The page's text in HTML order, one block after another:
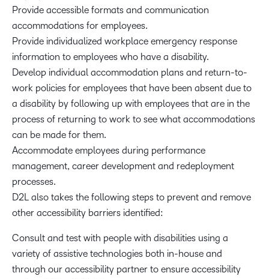
Provide accessible formats and communication
accommodations for employees.
Provide individualized workplace emergency response
information to employees who have a disability.
Develop individual accommodation plans and return-to-
work policies for employees that have been absent due to
a disability by following up with employees that are in the
process of returning to work to see what accommodations
can be made for them.
Accommodate employees during performance
management, career development and redeployment
processes.
D2L also takes the following steps to prevent and remove
other accessibility barriers identified:
Consult and test with people with disabilities using a
variety of assistive technologies both in-house and
through our accessibility partner to ensure accessibility